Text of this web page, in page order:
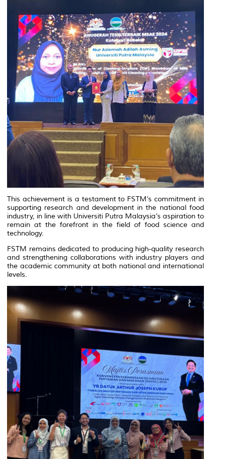
This achievement is a testament to FSTM’s commitment in
supporting research and development in the national food
industry, in line with Universiti Putra Malaysia’s aspiration to
remain at the forefront in the field of food science and
technology.
FSTM remains dedicated to producing high-quality research
and strengthening collaborations with industry players and
the academic community at both national and international
levels.